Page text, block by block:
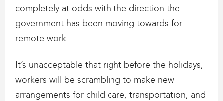
completely at odds with the direction the
government has been moving towards for
remote work.
It’s unacceptable that right before the holidays,
workers will be scrambling to make new
arrangements for child care, transportation, and